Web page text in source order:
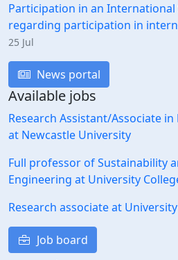
Participation in an International
regarding participation in
25 Jul
News portal
Available jobs
Research Assistant/Associate in
at Newcastle University
Full professor of Sustainability
Engineering at University
Research associate at
Job board